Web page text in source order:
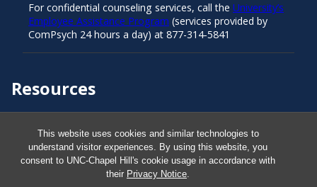
This website uses cookies and similar technologies to
understand visitor experiences. By using this website, you
consent to UNC-Chapel Hill's cookie usage in accordance with
their Privacy Notice.
Resources
Carolina Ready
For confidential counseling services, call the University’s
Employee Assistance Program (services provided by
ComPsych 24 hours a day) at 877-314-5841